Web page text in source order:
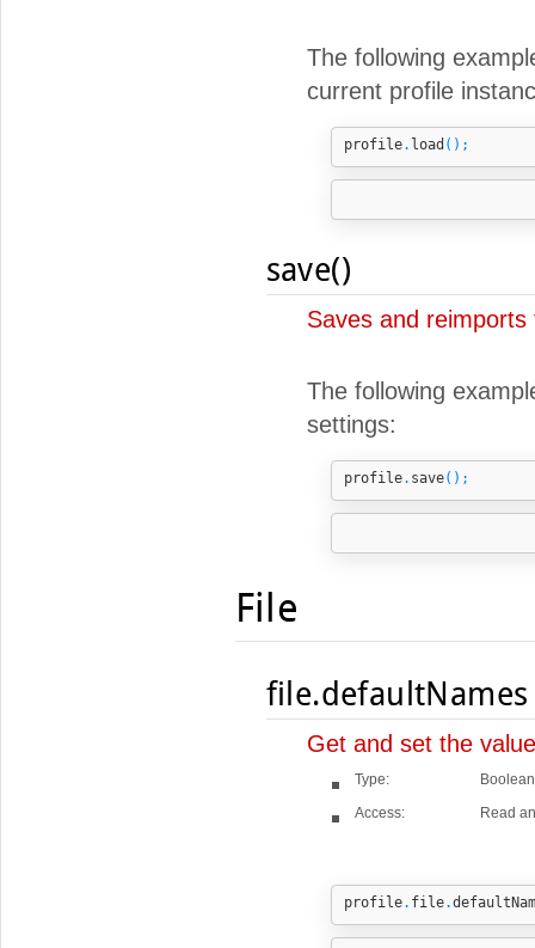
The following
current profile
profile. load ();
save()
Saves and
The following
settings:
profile. save();
File
file.defaultNames
Get and set the
Type:
Boolean
Access:
Read
profile. file.